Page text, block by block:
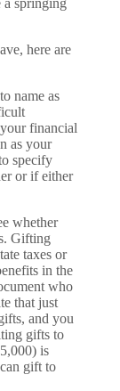
here are
name as
financial
as your
specify
or if either
whether
Gifting
taxes or
in the
who
that just
and you
gifts to
is
gift to